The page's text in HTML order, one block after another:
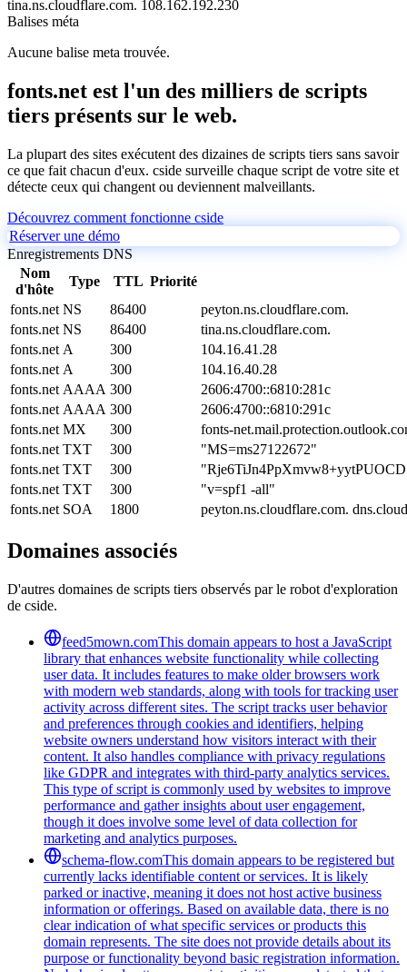
tina.ns.cloudflare.com. 108.162.192.230
Balises méta
Aucune balise meta trouvée.
fonts.net est l'un des milliers de scripts
tiers présents sur le web.
La plupart des sites exécutent des dizaines de scripts tiers sans savoir
ce que fait chacun d'eux. cside surveille chaque script de votre site et
détecte ceux qui changent ou deviennent malveillants.
Découvrez comment fonctionne cside
Réserver une démo
Enregistrements DNS
Nom
d'hôte
Type TTL Priorité
fonts.net NS 86400
peyton.ns.cloudflare.com.
fonts.net NS 86400
tina.ns.cloudflare.com.
fonts.net A 300
104.16.41.28
fonts.net A 300
104.16.40.28
fonts.net AAAA 300
2606:4700::6810:281c
fonts.net AAAA 300
2606:4700::6810:291c
fonts.net MX 300
fonts-
fonts.net TXT 300
"MS=ms27122672"
fonts.net TXT 300
fonts.net TXT 300
"v=spf1 -all"
fonts.net SOA 1800 peyton.ns.cloudflare.com.
Domaines associés
D'autres domaines de scripts tiers observés par le robot d'exploration
de cside.
feed5mown.comThis domain appears to host a JavaScript
library that enhances website functionality while collecting
user data. It includes features to make older browsers work
with modern web standards, along with tools for tracking user
activity across different sites. The script tracks user behavior
and preferences through cookies and identifiers, helping
website owners understand how visitors interact with their
content. It also handles compliance with privacy regulations
like GDPR and integrates with third-party analytics services.
This type of script is commonly used by websites to improve
performance and gather insights about user engagement,
though it does involve some level of data collection for
marketing and analytics purposes.
schema-flow.comThis domain appears to be registered but
currently lacks identifiable content or services. It is likely
parked or inactive, meaning it does not host active business
information or offerings. Based on available data, there is no
clear indication of what specific services or products this
domain represents. The site does not provide details about its
purpose or functionality beyond basic registration information.